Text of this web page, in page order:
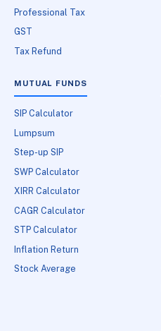
Professional Tax
GST
Tax Refund
MUTUAL FUNDS
SIP Calculator
Lumpsum
Step-up SIP
SWP Calculator
XIRR Calculator
CAGR Calculator
STP Calculator
Inflation Return
Stock Average